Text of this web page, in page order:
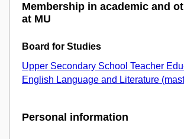
Membership in academic and
at MU
Board for Studies
Upper Secondary School Teacher
English Language and Literature
Personal information